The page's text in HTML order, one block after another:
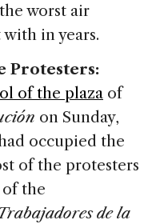
worst air
in years.
Protesters:
of the plaza of
on Sunday,
occupied the
of the protesters
of the
de la